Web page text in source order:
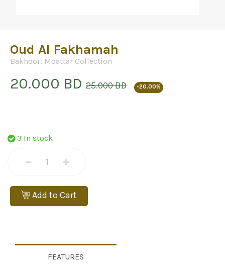
Oud Al Fakhamah
Bakhoor, Moattar Collection
20.000 BD 25.000 BD -20.00%
3 In stock
Add to Cart
FEATURES